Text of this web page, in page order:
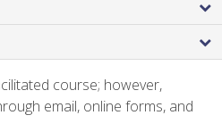
course; however,
email, online forms, and